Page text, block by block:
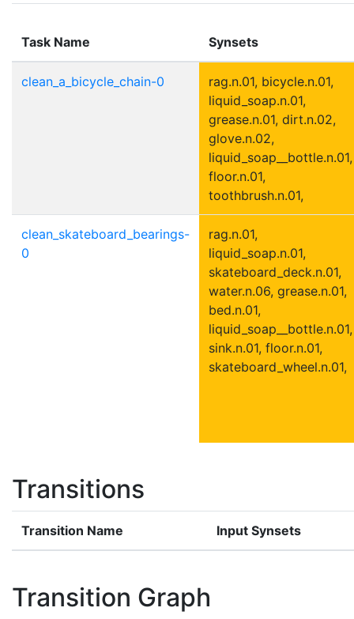
Task Name Synsets
clean_a_bicycle_chain-0
rag.n.01, bicycle.n.01,
liquid_soap.n.01,
grease.n.01, dirt.n.02,
glove.n.02,
liquid_soap__bottle.n.01,
floor.n.01,
toothbrush.n.01,
clean_skateboard_bearings-
0
rag.n.01,
liquid_soap.n.01,
skateboard_deck.n.01,
water.n.06, grease.n.01,
bed.n.01,
liquid_soap__bottle.n.01,
sink.n.01, floor.n.01,
skateboard_wheel.n.01,
Transitions
Transition Name Input Synsets
Transition Graph